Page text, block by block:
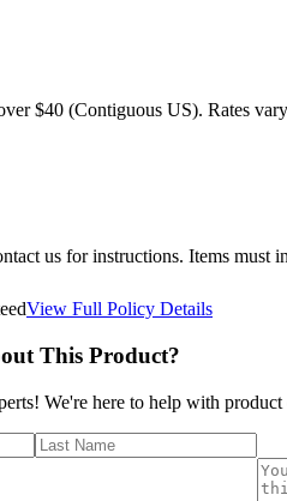
$40 (Contiguous US). Rates
us for instructions. Items must
View Full Policy Details
This Product?
We're here to help with